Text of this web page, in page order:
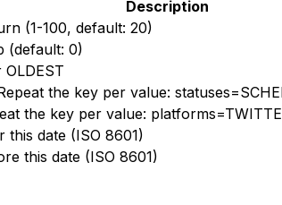
Description
(1-100, default: 20)
(default: 0)
the key per value:
the key per value:
this date (ISO 8601)
this date (ISO 8601)